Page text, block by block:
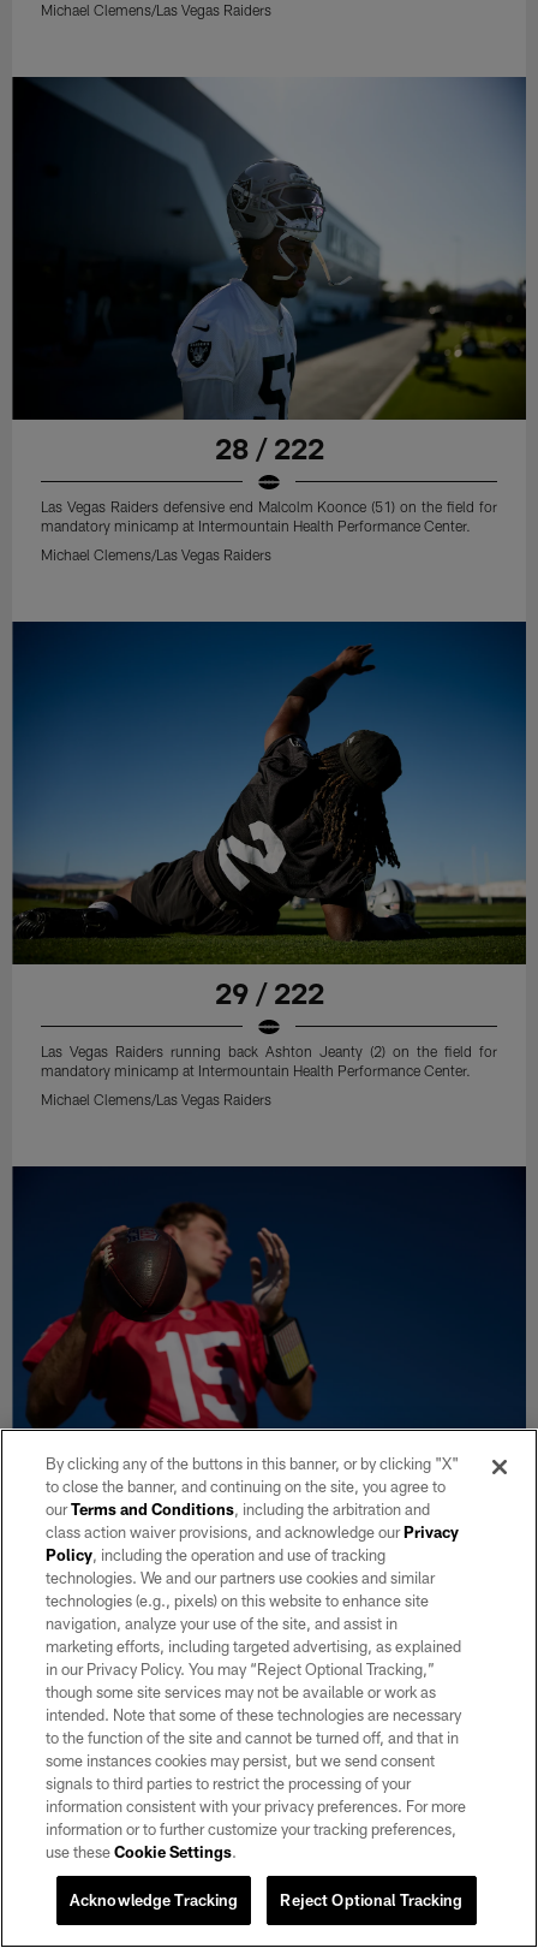
Michael Clemens/Las Vegas Raiders
28 / 222
Las Vegas Raiders defensive end Malcolm Koonce (51) on the field for
mandatory minicamp at Intermountain Health Performance Center.
Michael Clemens/Las Vegas Raiders
29 / 222
Las Vegas Raiders running back Ashton Jeanty (2) on the field for
mandatory minicamp at Intermountain Health Performance Center.
Michael Clemens/Las Vegas Raiders
30 / 222
Las Vegas Raiders quarterback Fernando Mendoza (15) on the field for
mandatory minicamp at Intermountain Health Performance Center.
Matt Aguirre/Las Vegas Raiders
By clicking any of the buttons in this banner, or by clicking "X"
to close the banner, and continuing on the site, you agree to
ourTerms and Conditions, including the arbitration and
class action waiver provisions, and acknowledge ourPrivacy
Policy, including the operation and use of tracking
technologies. We and our partners use cookies and similar
technologies (e.g., pixels) on this website to enhance site
navigation, analyze your use of the site, and assist in
marketing efforts, including targeted advertising, as explained
in our Privacy Policy. You may “Reject Optional Tracking,”
though some site services may not be available or work as
intended. Note that some of these technologies are necessary
to the function of the site and cannot be turned off, and that in
some instances cookies may persist, but we send consent
signals to third parties to restrict the processing of your
information consistent with your privacy preferences. For more
information or to further customize your tracking preferences,
use theseCookie Settings.
Reject Optional Tracking
Acknowledge Tracking